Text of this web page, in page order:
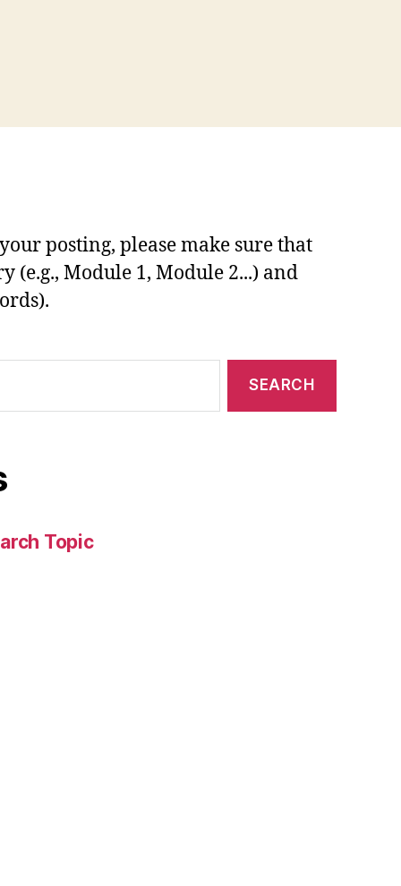
posting, please make sure that
(e.g., Module 1, Module 2...) and
Topic